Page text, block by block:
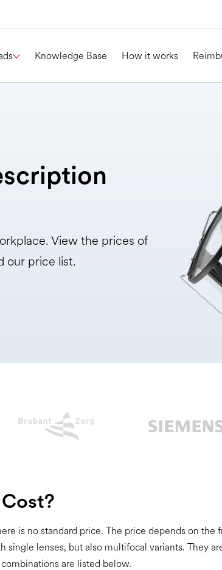
Knowledge Base How it works
View the prices of
our price list.
is no standard price. The price depends on
single lenses, but also multifocal variants. They
are listed below.